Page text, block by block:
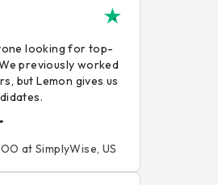
looking for top-
previously worked
but Lemon gives us
at SimplyWise, US